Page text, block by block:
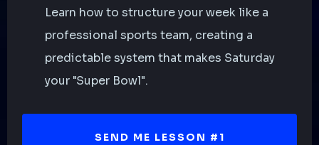
Learn how to structure your week like a
professional sports team, creating a
predictable system that makes Saturday
your "Super Bowl".
SEND ME LESSON #1